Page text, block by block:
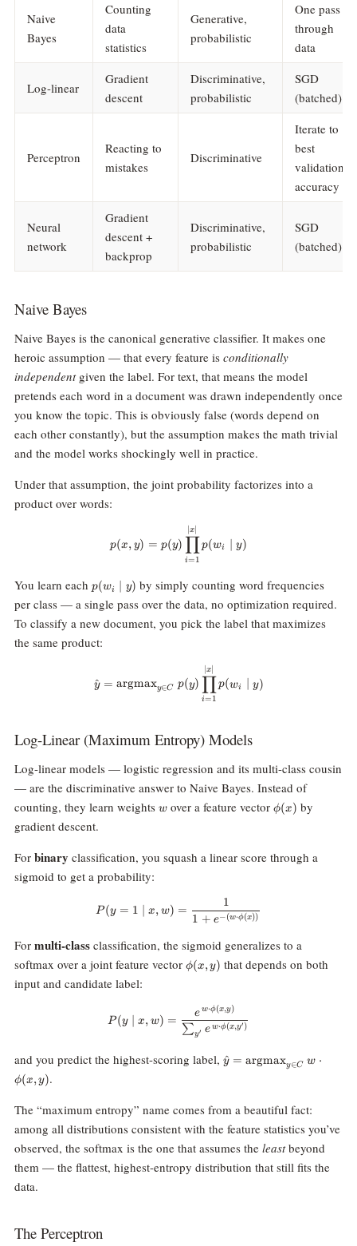
Naive
Bayes
Counting
data
statistics
Generative,
probabilistic
One pass
through
data
Log-linear
Gradient
descent
Discriminative,
probabilistic
SGD
(batched)
Perceptron
Reacting to
mistakes
Discriminative
Iterate to
best
validation
accuracy
Neural
network
Gradient
descent +
backprop
Discriminative,
probabilistic
SGD
(batched)
Naive Bayes
Naive Bayes is the canonical generative classifier. It makes one
heroic assumption — that every feature is conditionally
independentgiven the label. For text, that means the model
pretends each word in a document was drawn independently once
you know the topic. This is obviously false (words depend on
each other constantly), but the assumption makes the math trivial
and the model works shockingly well in practice.
Under that assumption, the joint probability factorizes into a
product over words:
p(x, y) = p(y)
p(x, y) = p(y)
i=1
∏
∣x
p(wi ∣ y)
You learn each p(w_i
\mid
y)
p(wi y) by simply counting word frequencies
per class — a single pass over the data, no optimization required.
To classify a new document, you pick the label that maximizes
the same product:
\hat{y} = \text{argmax}_{y
y
^ = argmaxy∈C p(y)
i=1
∏
∣x
p(wi y)
Log-Linear (Maximum Entropy) Models
Log-linear models — logistic regression and its multi-class cousin
— are the discriminative answer to Naive Bayes. Instead of
counting, they learn weights w
w over a feature vector\phi(x)
ϕ(x) by
gradient descent.
For binary classification, you squash a linear score through a
sigmoid to get a probability:
P(y = 1 \mid x, w) =
P (y = 1 x, w) =
1 + e−(w⋅ϕ(x))
1
For multi-classclassification, the sigmoid generalizes to a
softmax over a joint feature vector \phi(x,
y)
ϕ(x,y) that depends on both
input and candidate label:
P(y \mid x, w) = \frac{e^{\,w
P (y ∣ x, w) =
∑y′ e w⋅ϕ(x,y′ )
e w⋅ϕ(x,y)
and you predict the highest-scoring label, \hat{y} =
\text{argmax}_{y
y
^ = argmaxy∈C w ⋅
ϕ(x,y).
The “maximum entropy” name comes from a beautiful fact:
among all distributions consistent with the feature statistics you’ve
observed, the softmax is the one that assumes the leastbeyond
them — the flattest, highest-entropy distribution that still fits the
data.
The Perceptron